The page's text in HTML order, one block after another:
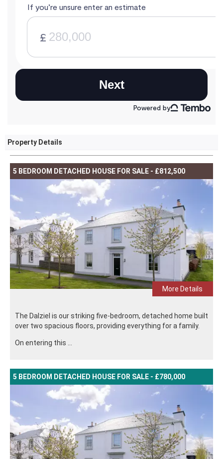
Property Details
5 BEDROOM DETACHED HOUSE FOR SALE - £812,500
More Details
The Dalziel is our striking five-bedroom, detached home built
over two spacious floors, providing everything for a family.
On entering this ...
5 BEDROOM DETACHED HOUSE FOR SALE - £780,000